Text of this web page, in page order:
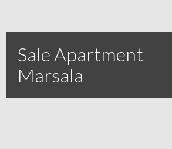
Sale Apartment
Marsala